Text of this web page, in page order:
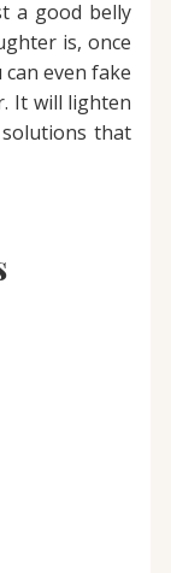
a good belly
is, once
even fake
It will lighten
that